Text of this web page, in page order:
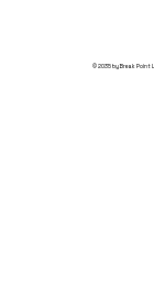
© 2035 by Break Point